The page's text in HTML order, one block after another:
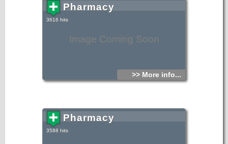
Image Coming Soon
Pharmacy
3616 hits
>> More info...
Pharmacy
3588 hits